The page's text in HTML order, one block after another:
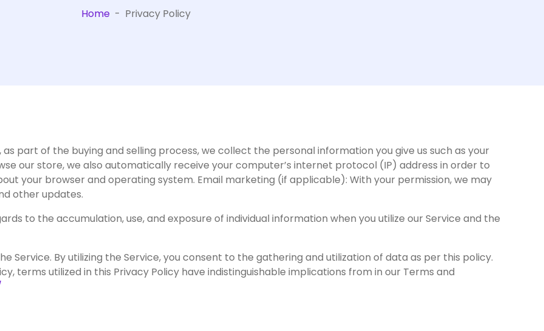
Home - Privacy Policy
part of the buying and selling process, we collect the personal information you give us such as your
our store, we also automatically receive your computer’s internet protocol (IP) address in order to
your browser and operating system. Email marketing (if applicable): With your permission, we may
other updates.
to the accumulation, use, and exposure of individual information when you utilize our Service and the
Service. By utilizing the Service, you consent to the gathering and utilization of data as per this policy.
terms utilized in this Privacy Policy have indistinguishable implications from in our Terms and